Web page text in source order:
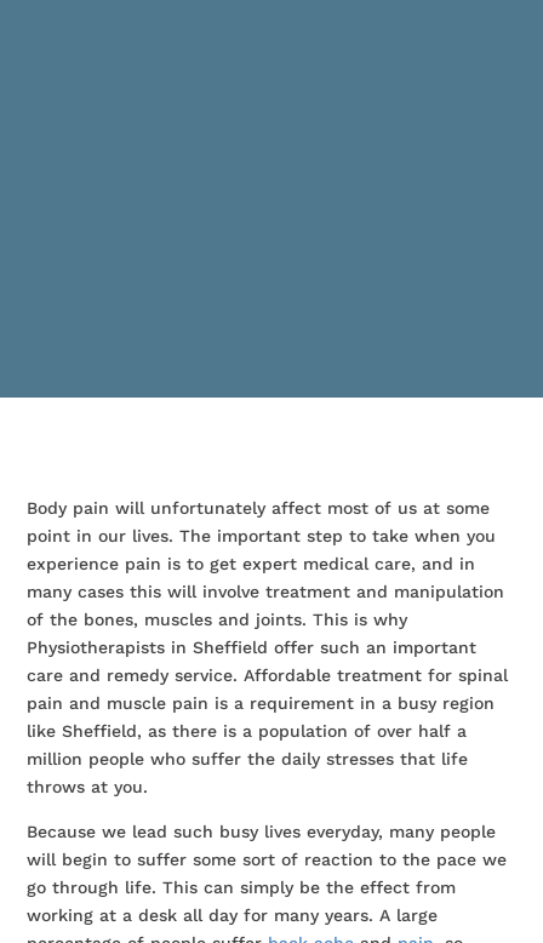
Body pain will unfortunately affect most of us at some
point in our lives. The important step to take when you
experience pain is to get expert medical care, and in
many cases this will involve treatment and manipulation
of the bones, muscles and joints. This is why
Physiotherapists in Sheffield offer such an important
care and remedy service. Affordable treatment for spinal
pain and muscle pain is a requirement in a busy region
like Sheffield, as there is a population of over half a
million people who suffer the daily stresses that life
throws at you.
Because we lead such busy lives everyday, many people
will begin to suffer some sort of reaction to the pace we
go through life. This can simply be the effect from
working at a desk all day for many years. A large